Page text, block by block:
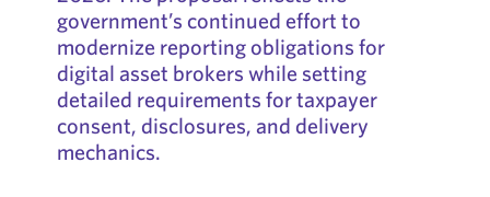
government’s continued effort to
modernize reporting obligations for
digital asset brokers while setting
detailed requirements for taxpayer
consent, disclosures, and delivery
mechanics.